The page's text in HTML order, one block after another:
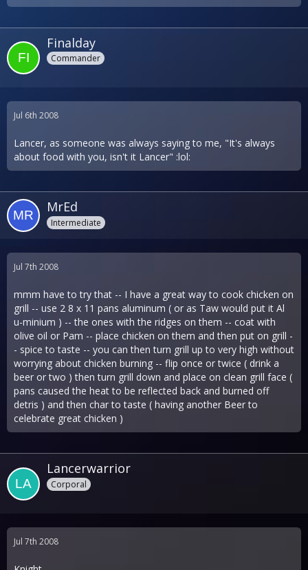
Finalday
Commander
Jul 6th 2008
Lancer, as someone was always saying to me, "It's always
about food with you, isn't it Lancer" :lol:
MrEd
Intermediate
Jul 7th 2008
mmm have to try that -- I have a great way to cook chicken on
grill -- use 2 8 x 11 pans aluminum ( or as Taw would put it Al
u-minium ) -- the ones with the ridges on them -- coat with
olive oil or Pam -- place chicken on them and then put on grill -
- spice to taste -- you can then turn grill up to very high without
worrying about chicken burning -- flip once or twice ( drink a
beer or two ) then turn grill down and place on clean grill face (
pans caused the heat to be reflected back and burned off
detris ) and then char to taste ( having another Beer to
celebrate great chicken )
Lancerwarrior
Corporal
Jul 7th 2008